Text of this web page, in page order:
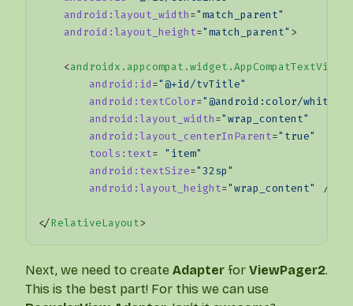
    android:layout_width
="match_parent"
    android:layout_height
="match_parent" >
    <
androidx.appcompat.widget.AppCompatTextView
        android:id
="@+id/tvTitle"
        android:textColor
="@android:color/white"
        android:layout_width
="wrap_content"
        android:layout_centerInParent
="true"
        tools:text
= "item"
        android:textSize
="32sp"
        android:layout_height
="wrap_content" />
</RelativeLayout>
Next, we need to create Adapter for ViewPager2.
This is the best part! For this we can use